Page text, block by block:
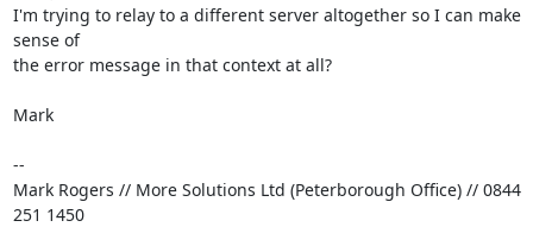
I'm trying to relay to a different server altogether so I can make
sense of
the error message in that context at all?
Mark
--
Mark Rogers // More Solutions Ltd (Peterborough Office) // 0844
251 1450